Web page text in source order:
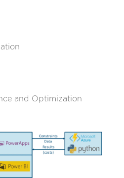
and Optimization